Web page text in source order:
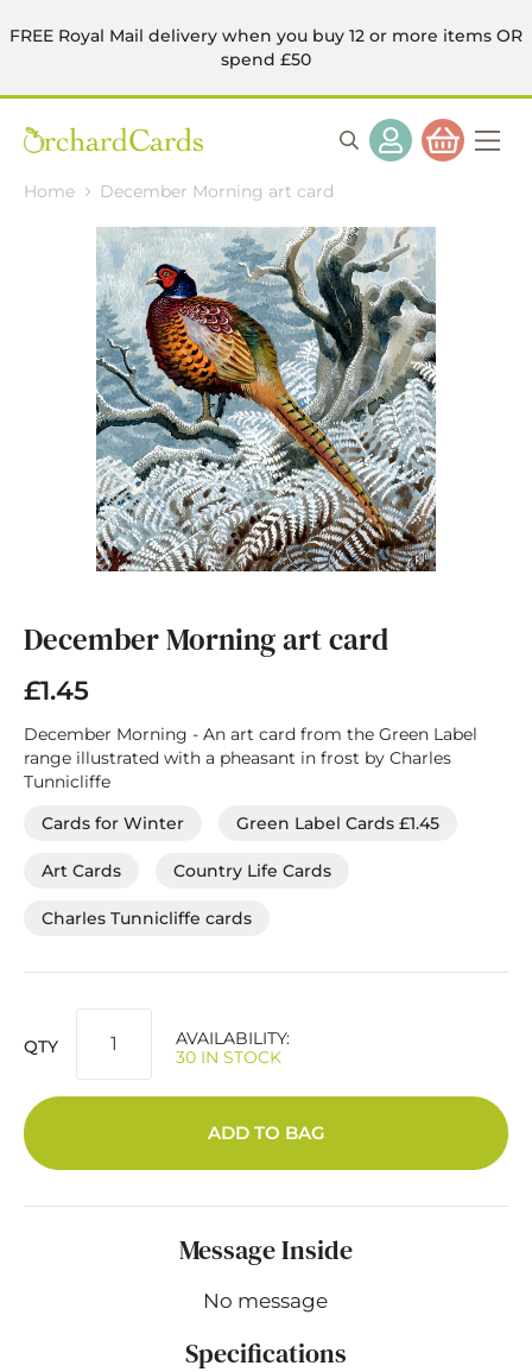
FREE Royal Mail delivery when you buy 12 or more items OR
spend £50
Home December Morning art card
the
beginning
of
the
images
gallery
December Morning art card
£1.45
December Morning - An art card from the Green Label
range illustrated with a pheasant in frost by Charles
Tunnicliffe
Cards for Winter
Green Label Cards £1.45
Art Cards Country Life Cards
Charles Tunnicliffe cards
QTY
AVAILABILITY:
30 IN STOCK
ADD TO BAG
Message Inside
No message
Specifications